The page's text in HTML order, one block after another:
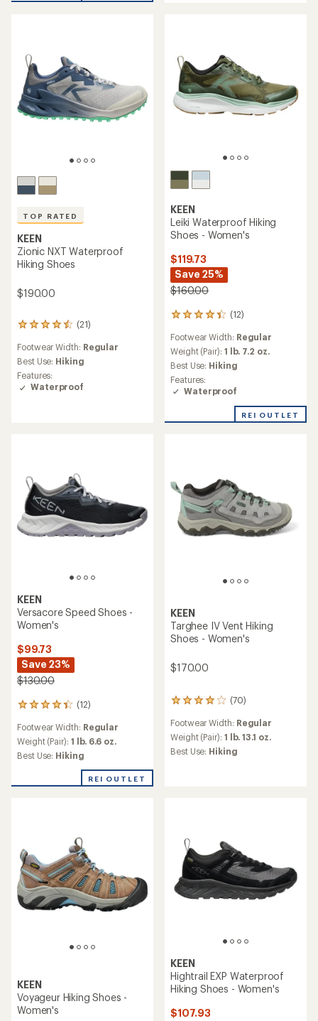
TOP RATED
KEEN
Zionic NXT Waterproof
Hiking Shoes
$190.00
(21)
21
with
an
average
rating
Footwear Width: Regular
Best Use: Hiking
Features:
Waterproof
KEEN
Leiki Waterproof Hiking
Shoes - Women's
$119.73
Save 25%
$160.00
(12)
12
with
an
average
rating
of
4.2
of
Footwear Width: Regular
Weight (Pair): 1 lb. 7.2 oz.
Best Use: Hiking
Features:
Waterproof
REI OUTLET
KEEN
Versacore Speed Shoes -
Women's
$99.73
Save 23%
$130.00
(12)
12
with
an
average
4.2
Footwear Width: Regular
Weight (Pair): 1 lb. 6.6 oz.
Best Use: Hiking
REI OUTLET
KEEN
Targhee IV Vent Hiking
Shoes - Women's
$170.00
(70)
70
with
an
average
Footwear Width: Regular
Weight (Pair): 1 lb. 13.1 oz.
Best Use: Hiking
KEEN
Voyageur Hiking Shoes -
Women's
KEEN
Hightrail EXP Waterproof
Hiking Shoes - Women's
$107.93